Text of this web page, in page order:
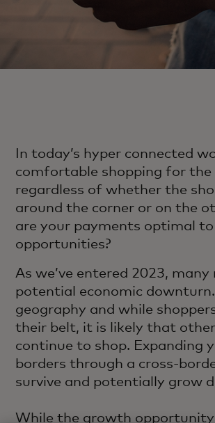
In today’s hyper connected
comfortable shopping for the
regardless of whether the
around the corner or on the
are your payments optimal
opportunities?
As we’ve entered 2023,
potential economic
geography and while
their belt, it is likely that
continue to shop. Expanding
borders through a cross-
survive and potentially grow
While the growth opportunity